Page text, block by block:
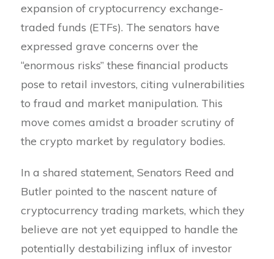
expansion of cryptocurrency exchange-
traded funds (ETFs). The senators have
expressed grave concerns over the
“enormous risks” these financial products
pose to retail investors, citing vulnerabilities
to fraud and market manipulation. This
move comes amidst a broader scrutiny of
the crypto market by regulatory bodies.
In a shared statement, Senators Reed and
Butler pointed to the nascent nature of
cryptocurrency trading markets, which they
believe are not yet equipped to handle the
potentially destabilizing influx of investor